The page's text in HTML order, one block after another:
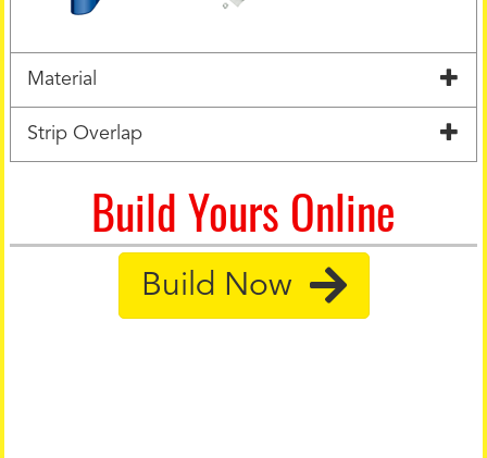
Material
Strip Overlap
Build Yours Online
Build Now